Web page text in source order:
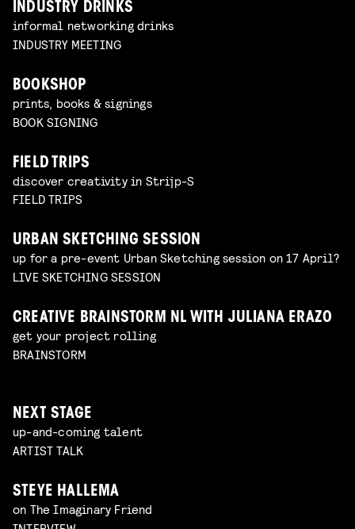
INDUSTRY DRINKS
informal networking drinks
INDUSTRY MEETING
BOOKSHOP
prints, books & signings
BOOK SIGNING
FIELD TRIPS
discover creativity in Strijp-S
FIELD TRIPS
URBAN SKETCHING SESSION
up for a pre-event Urban Sketching session on 17 April?
LIVE SKETCHING SESSION
CREATIVE BRAINSTORM NL WITH JULIANA ERAZO
get your project rolling
BRAINSTORM
NEXT STAGE
up-and-coming talent
ARTIST TALK
STEYE HALLEMA
on The Imaginary Friend